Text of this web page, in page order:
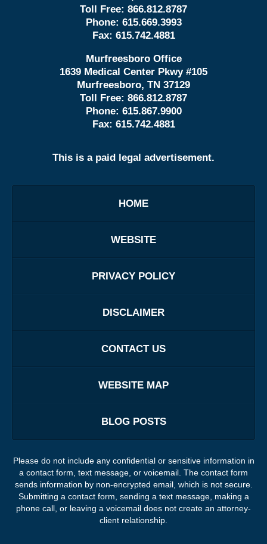
Toll Free: 866.812.8787
Phone: 615.669.3993
Fax: 615.742.4881
Murfreesboro Office
1639 Medical Center Pkwy #105
Murfreesboro, TN 37129
Toll Free: 866.812.8787
Phone: 615.867.9900
Fax: 615.742.4881
This is a paid legal advertisement.
HOME
WEBSITE
PRIVACY POLICY
DISCLAIMER
CONTACT US
WEBSITE MAP
BLOG POSTS
Please do not include any confidential or sensitive information in
a contact form, text message, or voicemail. The contact form
sends information by non-encrypted email, which is not secure.
Submitting a contact form, sending a text message, making a
phone call, or leaving a voicemail does not create an attorney-
client relationship.